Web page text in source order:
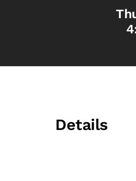
Details